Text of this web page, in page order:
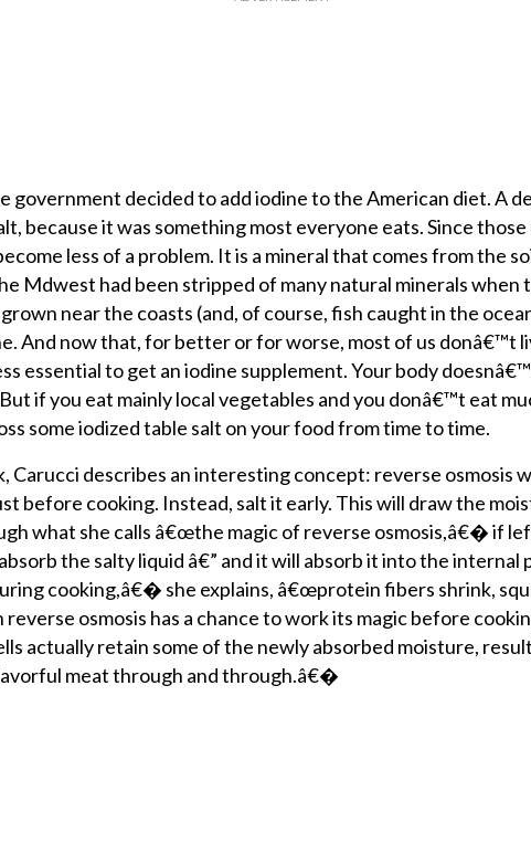
government decided to add iodine to the American diet. A
because it was something most everyone eats. Since those
less of a problem. It is a mineral that comes from the
Mdwest had been stripped of many natural minerals when
near the coasts (and, of course, fish caught in the
And now that, for better or for worse, most of us donâ€™t
essential to get an iodine supplement. Your body
if you eat mainly local vegetables and you donâ€™t eat
some iodized table salt on your food from time to time.
Carucci describes an interesting concept: reverse osmosis
before cooking. Instead, salt it early. This will draw the
what she calls â€œthe magic of reverse osmosis,â€� if
the salty liquid â€” and it will absorb it into the internal
cooking,â€� she explains, â€œprotein fibers shrink,
osmosis has a chance to work its magic before
actually retain some of the newly absorbed moisture,
meat through and through.â€�